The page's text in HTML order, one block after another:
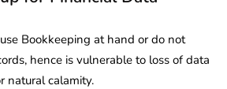
Bookkeeping at hand or do not
hence is vulnerable to loss of data
natural calamity.